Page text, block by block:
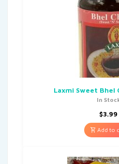
Laxmi Sweet Bhel
In
$3.99
Add to